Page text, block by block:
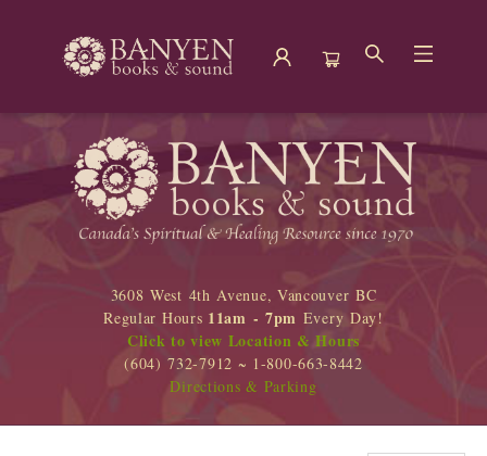
Banyen Books
3608 West 4th Avenue, Vancouver BC
Regular Hours 11am - 7pm Every Day!
Click to view Location & Hours
(604) 732-7912 ~ 1-800-663-8442
Directions & Parking